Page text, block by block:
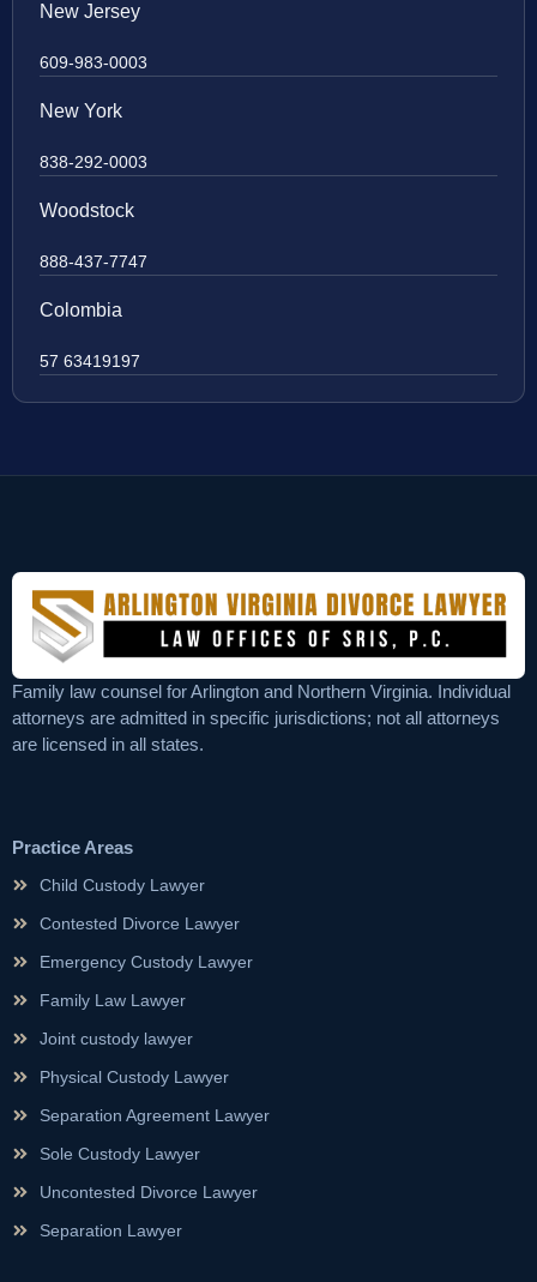
New Jersey
609-983-0003
New York
838-292-0003
Woodstock
888-437-7747
Colombia
57 63419197
Family law counsel for Arlington and Northern Virginia. Individual
attorneys are admitted in specific jurisdictions; not all attorneys
are licensed in all states.
Practice Areas
Child Custody Lawyer
Contested Divorce Lawyer
Emergency Custody Lawyer
Family Law Lawyer
Joint custody lawyer
Physical Custody Lawyer
Separation Agreement Lawyer
Sole Custody Lawyer
Uncontested Divorce Lawyer
Separation Lawyer